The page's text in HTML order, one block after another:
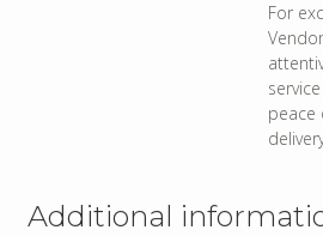
For
peace
Additional